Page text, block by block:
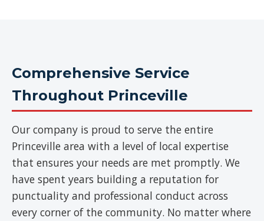
Comprehensive Service
Throughout Princeville
Our company is proud to serve the entire
Princeville area with a level of local expertise
that ensures your needs are met promptly. We
have spent years building a reputation for
punctuality and professional conduct across
every corner of the community. No matter where